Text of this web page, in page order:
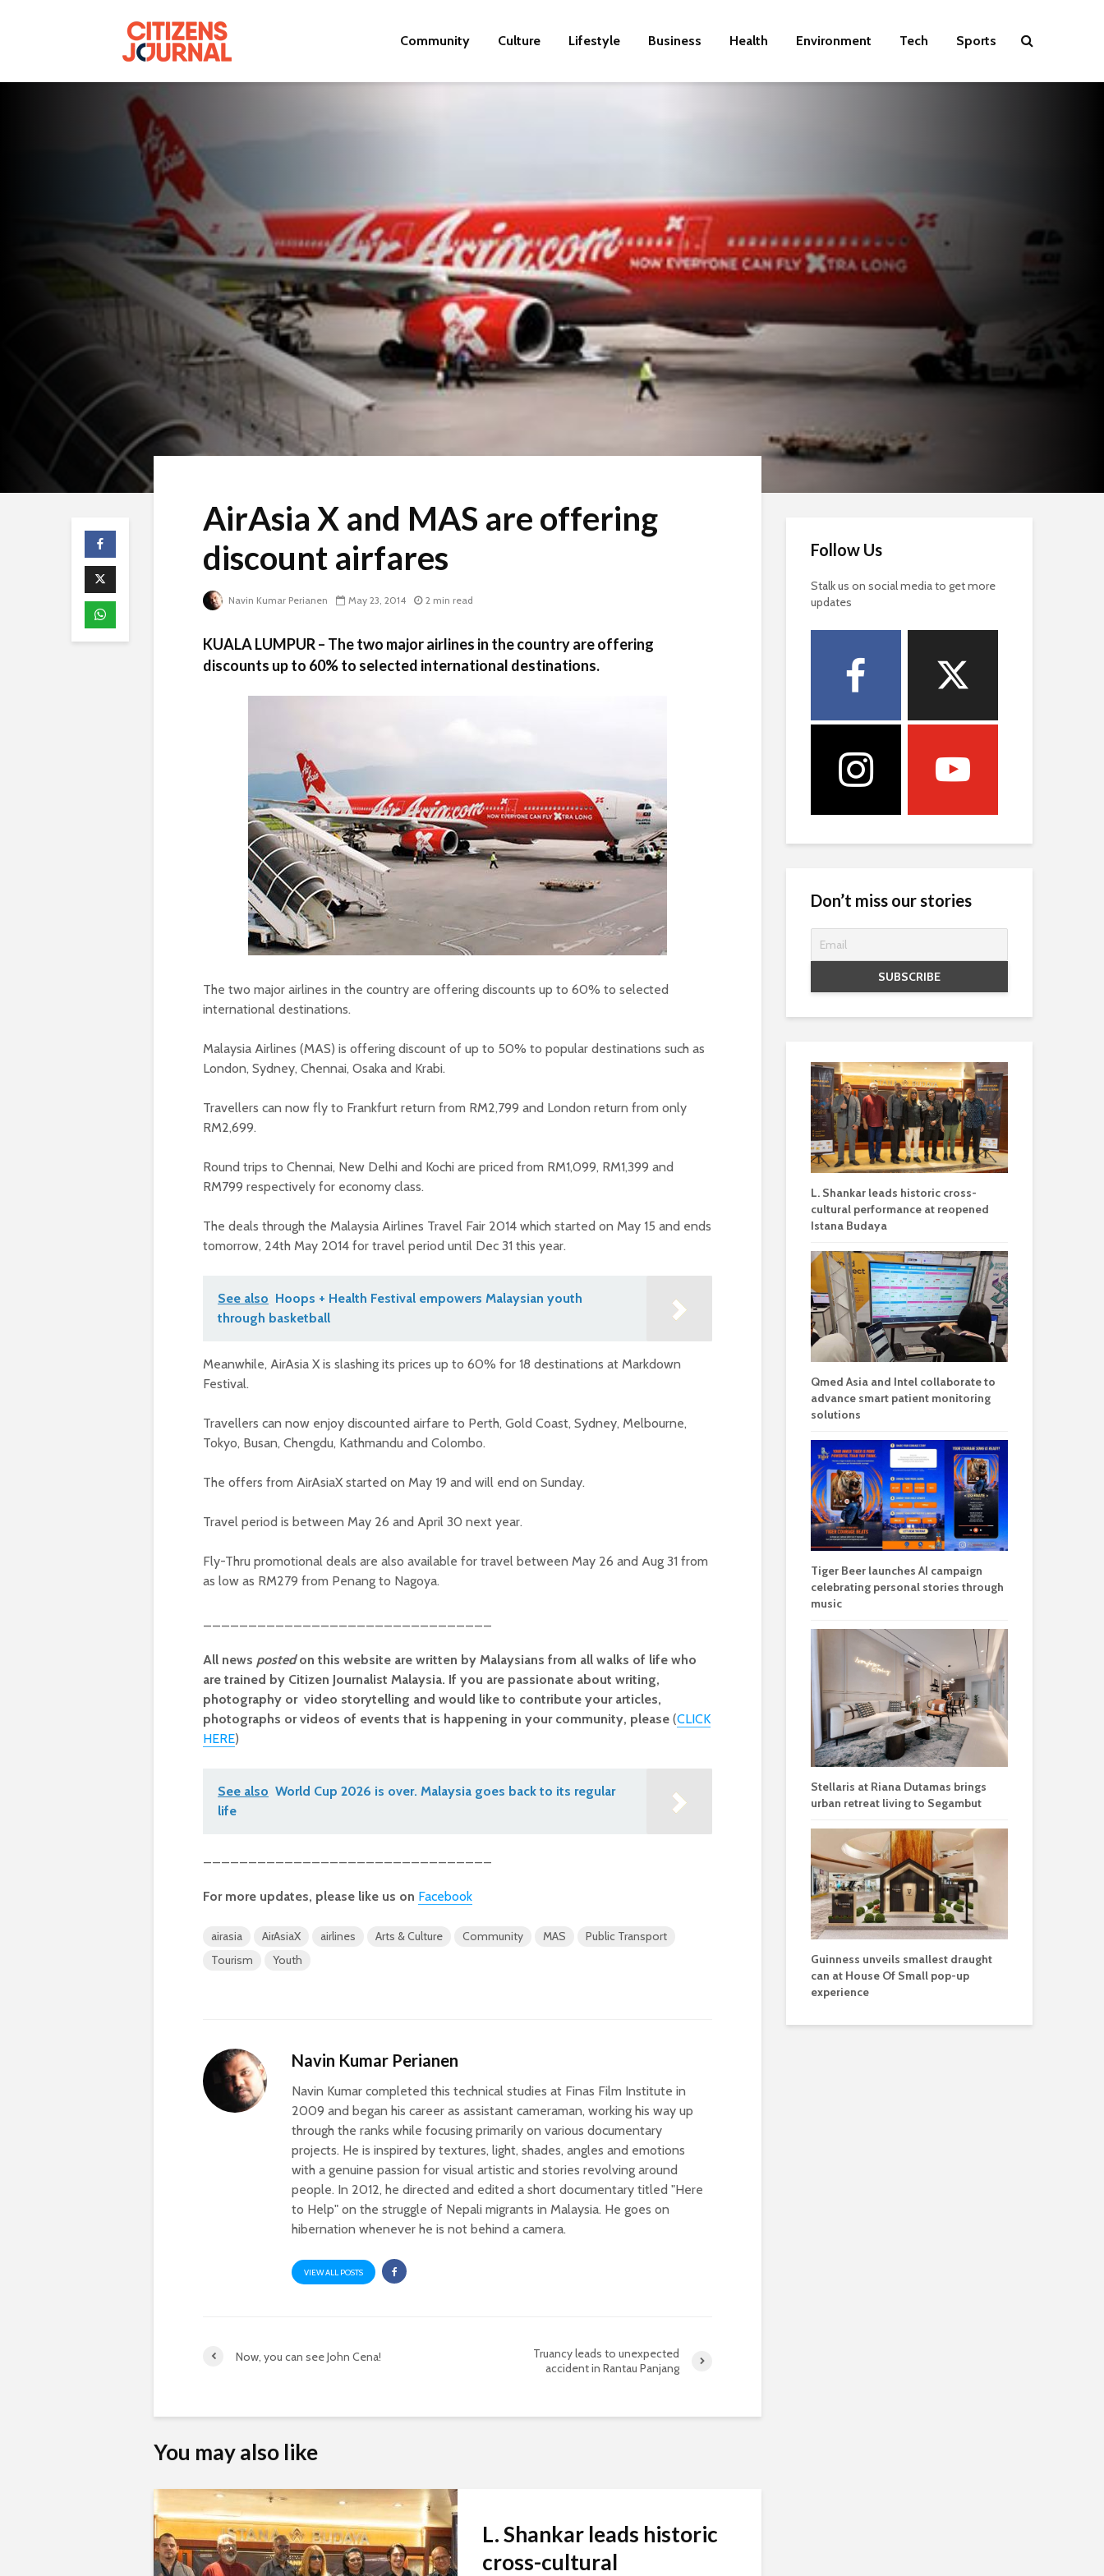
Community Culture Lifestyle Business Health Environment Tech Sports
AirAsia X and MAS are offering
discount airfares
Navin Kumar Perianen May 23, 2014 2 min read
KUALA LUMPUR – The two major airlines in the country are offering
discounts up to 60% to selected international destinations.
The two major airlines in the country are offering discounts up to 60% to selected
international destinations.
Malaysia Airlines (MAS) is offering discount of up to 50% to popular destinations such as
London, Sydney, Chennai, Osaka and Krabi.
Travellers can now fly to Frankfurt return from RM2,799 and London return from only
RM2,699.
Round trips to Chennai, New Delhi and Kochi are priced from RM1,099, RM1,399 and
RM799 respectively for economy class.
The deals through the Malaysia Airlines Travel Fair 2014 which started on May 15 and ends
tomorrow, 24th May 2014 for travel period until Dec 31 this year.
See also Hoops + Health Festival empowers Malaysian youth
through basketball
Meanwhile, AirAsia X is slashing its prices up to 60% for 18 destinations at Markdown
Festival.
Travellers can now enjoy discounted airfare to Perth, Gold Coast, Sydney, Melbourne,
Tokyo, Busan, Chengdu, Kathmandu and Colombo.
The offers from AirAsiaX started on May 19 and will end on Sunday.
Travel period is between May 26 and April 30 next year.
Fly-Thru promotional deals are also available for travel between May 26 and Aug 31 from
as low as RM279 from Penang to Nagoya.
All news postedon this website are written by Malaysians from all walks of life who
are trained by Citizen Journalist Malaysia. If you are passionate about writing,
photography or video storytelling and would like to contribute your articles,
photographs or videos of events that is happening in your community, please (CLICK
HERE)
See also World Cup 2026 is over. Malaysia goes back to its regular
life
For more updates, please like us on Facebook
airasia AirAsiaX airlines Arts & Culture Community MAS
Public Transport
Tourism
Youth
Navin Kumar Perianen
Navin Kumar completed this technical studies at Finas Film Institute in
2009 and began his career as assistant cameraman, working his way up
through the ranks while focusing primarily on various documentary
projects. He is inspired by textures, light, shades, angles and emotions
with a genuine passion for visual artistic and stories revolving around
people. In 2012, he directed and edited a short documentary titled "Here
to Help" on the struggle of Nepali migrants in Malaysia. He goes on
hibernation whenever he is not behind a camera.
VIEW ALL POSTS
Now, you can see John Cena!
Truancy leads to unexpected
accident in Rantau Panjang
You may also like
L. Shankar leads historic
cross-cultural
Follow Us
Stalk us on social media to get more
updates
Don’t miss our stories
L. Shankar leads historic cross-
cultural performance at reopened
Istana Budaya
Qmed Asia and Intel collaborate to
advance smart patient monitoring
solutions
Tiger Beer launches AI campaign
celebrating personal stories through
music
Stellaris at Riana Dutamas brings
urban retreat living to Segambut
Guinness unveils smallest draught
can at House Of Small pop-up
experience